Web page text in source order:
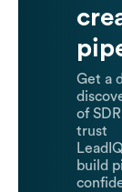
Get a
of
trust
build